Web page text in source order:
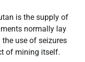
is the supply of
normally lay
use of seizures
of mining itself.